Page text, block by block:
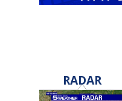
RADAR